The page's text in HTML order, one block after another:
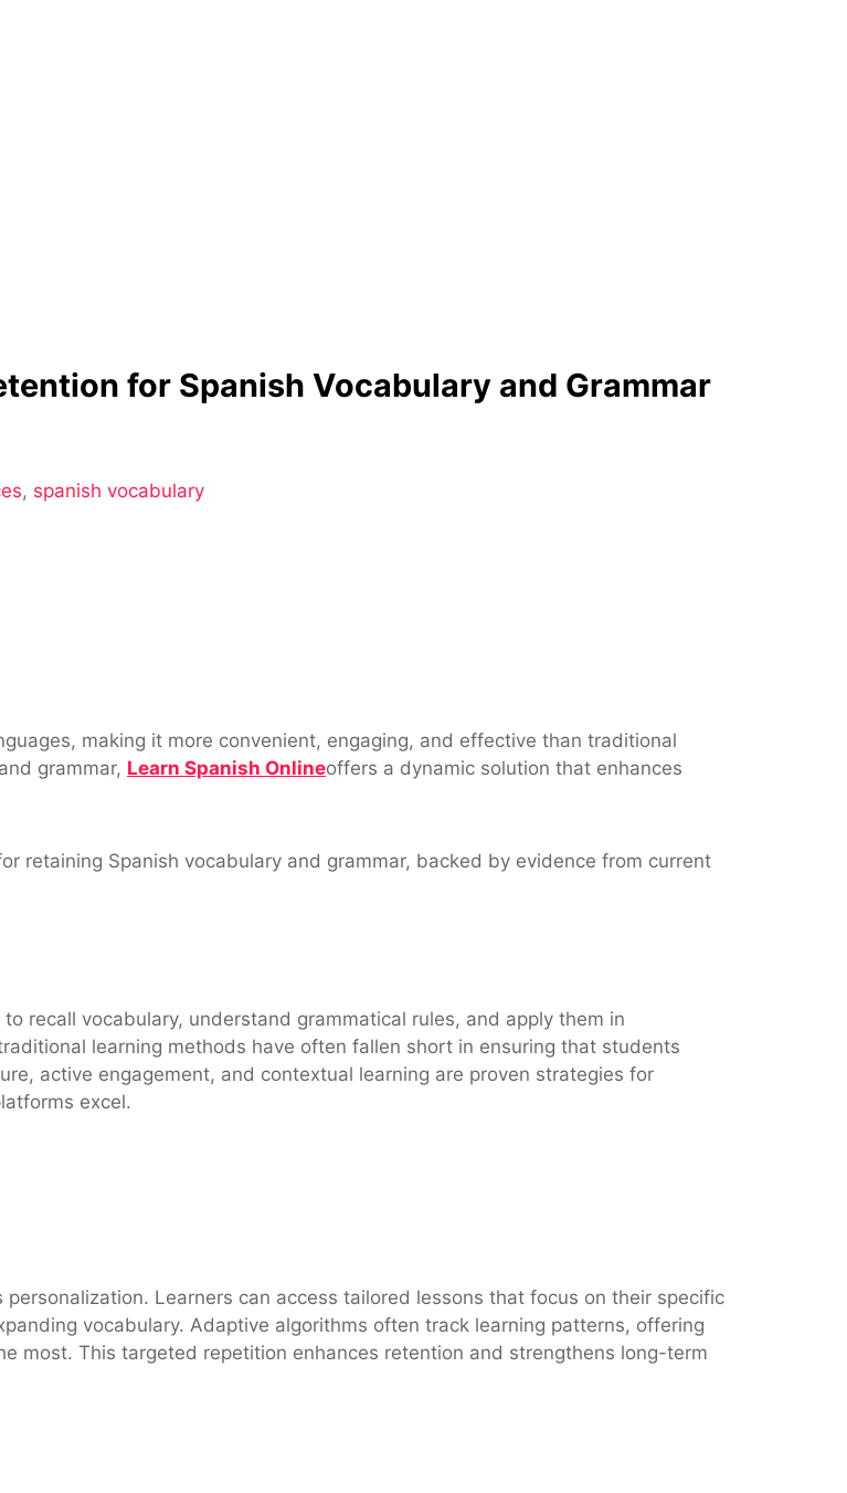
for Spanish Vocabulary and Grammar
, spanish vocabulary
making it more convenient, engaging, and effective than traditional
grammar, Learn Spanish Onlineoffers a dynamic solution that enhances
retaining Spanish vocabulary and grammar, backed by evidence from current
recall vocabulary, understand grammatical rules, and apply them in
learning methods have often fallen short in ensuring that students
active engagement, and contextual learning are proven strategies for
excel.
Learners can access tailored lessons that focus on their specific
vocabulary. Adaptive algorithms often track learning patterns, offering
most. This targeted repetition enhances retention and strengthens long-term